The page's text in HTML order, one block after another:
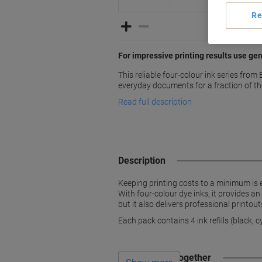
For impressive printing results use
This reliable four-colour ink series from
everyday documents for a fraction of
Read full description
Description
Keeping printing costs to a minimum is
With four-colour dye inks, it provides
but it also delivers professional
Each pack contains 4 ink refills (black,
Often bought together